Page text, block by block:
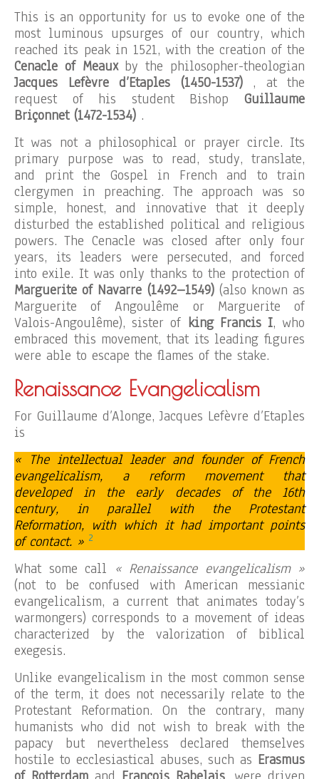
This is an opportunity for us to evoke one of the
most luminous upsurges of our country, which
reached its peak in 1521, with the creation of the
Cenacle of Meauxby the philosopher-theologian
Jacques Lefèvre d’Etaples (1450-1537), at the
request of his student Bishop Guillaume
Briçonnet (1472-1534) .
It was not a philosophical or prayer circle. Its
primary purpose was to read, study, translate,
and print the Gospel in French and to train
clergymen in preaching. The approach was so
simple, honest, and innovative that it deeply
disturbed the established political and religious
powers. The Cenacle was closed after only four
years, its leaders were persecuted, and forced
into exile. It was only thanks to the protection of
Marguerite of Navarre (1492–1549)(also known as
Marguerite of Angoulême or Marguerite of
Valois-Angoulême), sister of king Francis I, who
embraced this movement, that its leading figures
were able to escape the flames of the stake.
Renaissance Evangelicalism
For Guillaume d’Alonge, Jacques Lefèvre d’Etaples
is
« The intellectual leader and founder of French
evangelicalism, a reform movement that
developed in the early decades of the 16th
century, in parallel with the Protestant
Reformation, with which it had important points
of contact. » 2
What some call « Renaissance evangelicalism »
(not to be confused with American messianic
evangelicalism, a current that animates today’s
warmongers) corresponds to a movement of ideas
characterized by the valorization of biblical
exegesis.
Unlike evangelicalism in the most common sense
of the term, it does not necessarily relate to the
Protestant Reformation. On the contrary, many
humanists who did not wish to break with the
papacy but nevertheless declared themselves
hostile to ecclesiastical abuses, such as Erasmus